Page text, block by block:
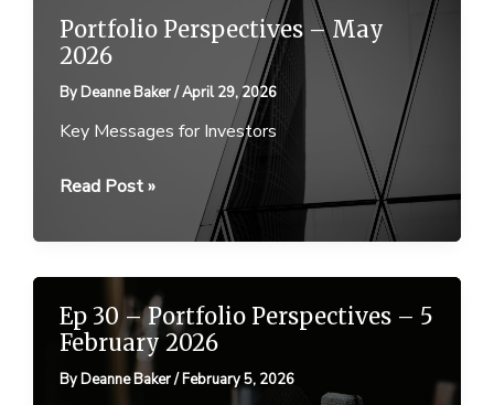
Perspectives
–
29
April
2026
Portfolio Perspectives – May
2026
By Deanne Baker/April 29, 2026
Key Messages for Investors
Portfolio
–
May
Read Post »
Ep 30 – Portfolio Perspectives – 5
February 2026
ByDeanne Baker/February 5, 2026